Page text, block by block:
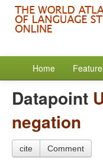
Home
Datapoint
negation
cite Comment